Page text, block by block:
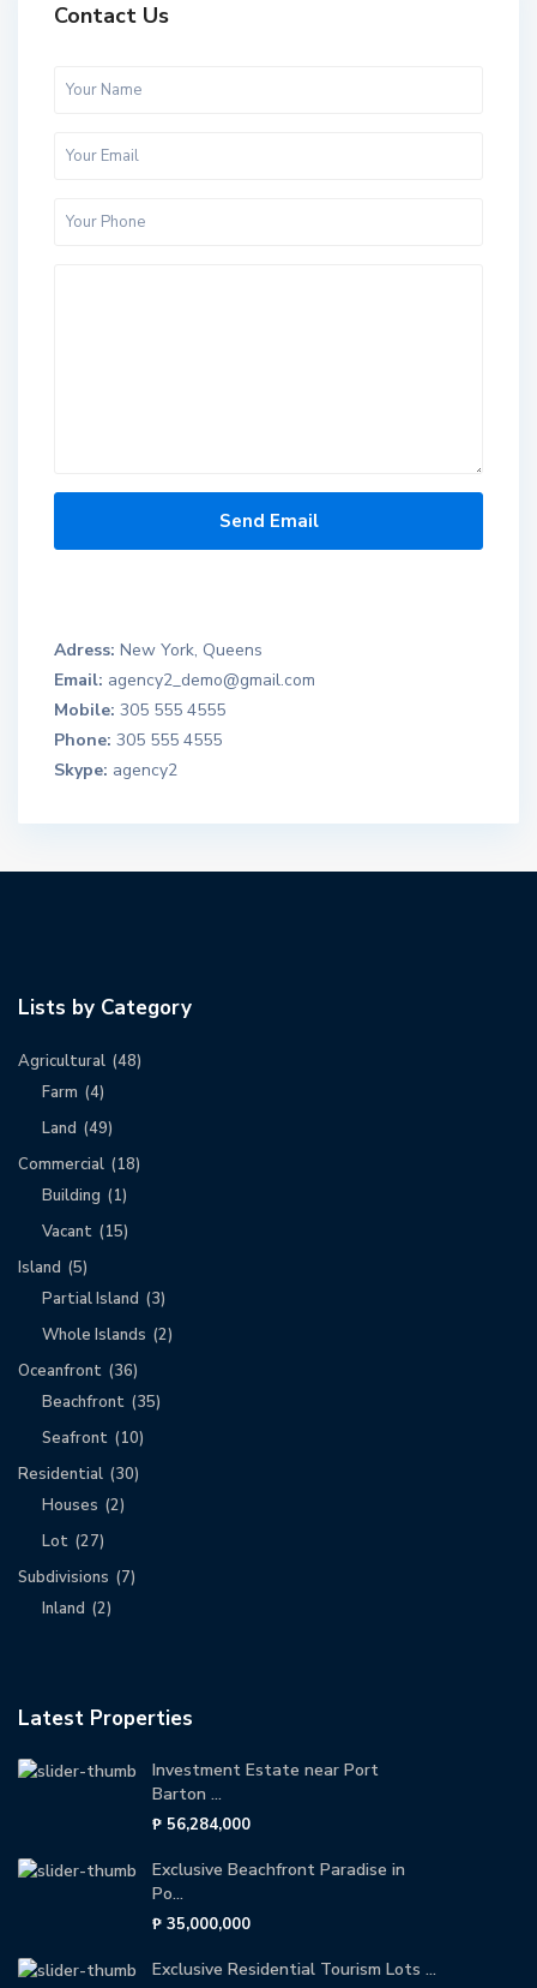
Contact Us
Adress: New York, Queens
Email: agency2_demo@gmail.com
Mobile: 305 555 4555
Phone: 305 555 4555
Skype: agency2
Lists by Category
Agricultural (48)
Farm (4)
Land (49)
Commercial (18)
Building (1)
Vacant (15)
Island (5)
Partial Island (3)
Whole Islands (2)
Oceanfront (36)
Beachfront (35)
Seafront (10)
Residential (30)
Houses (2)
Lot (27)
Subdivisions (7)
Inland (2)
Latest Properties
Investment Estate near Port
Barton ...
₱ 56,284,000
Exclusive Beachfront Paradise in
Po...
₱ 35,000,000
Exclusive Residential Tourism Lots ...